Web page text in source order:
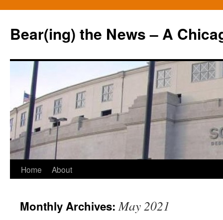
Bear(ing) the News – A
Skip
content
Home About
Monthly Archives:May 2021